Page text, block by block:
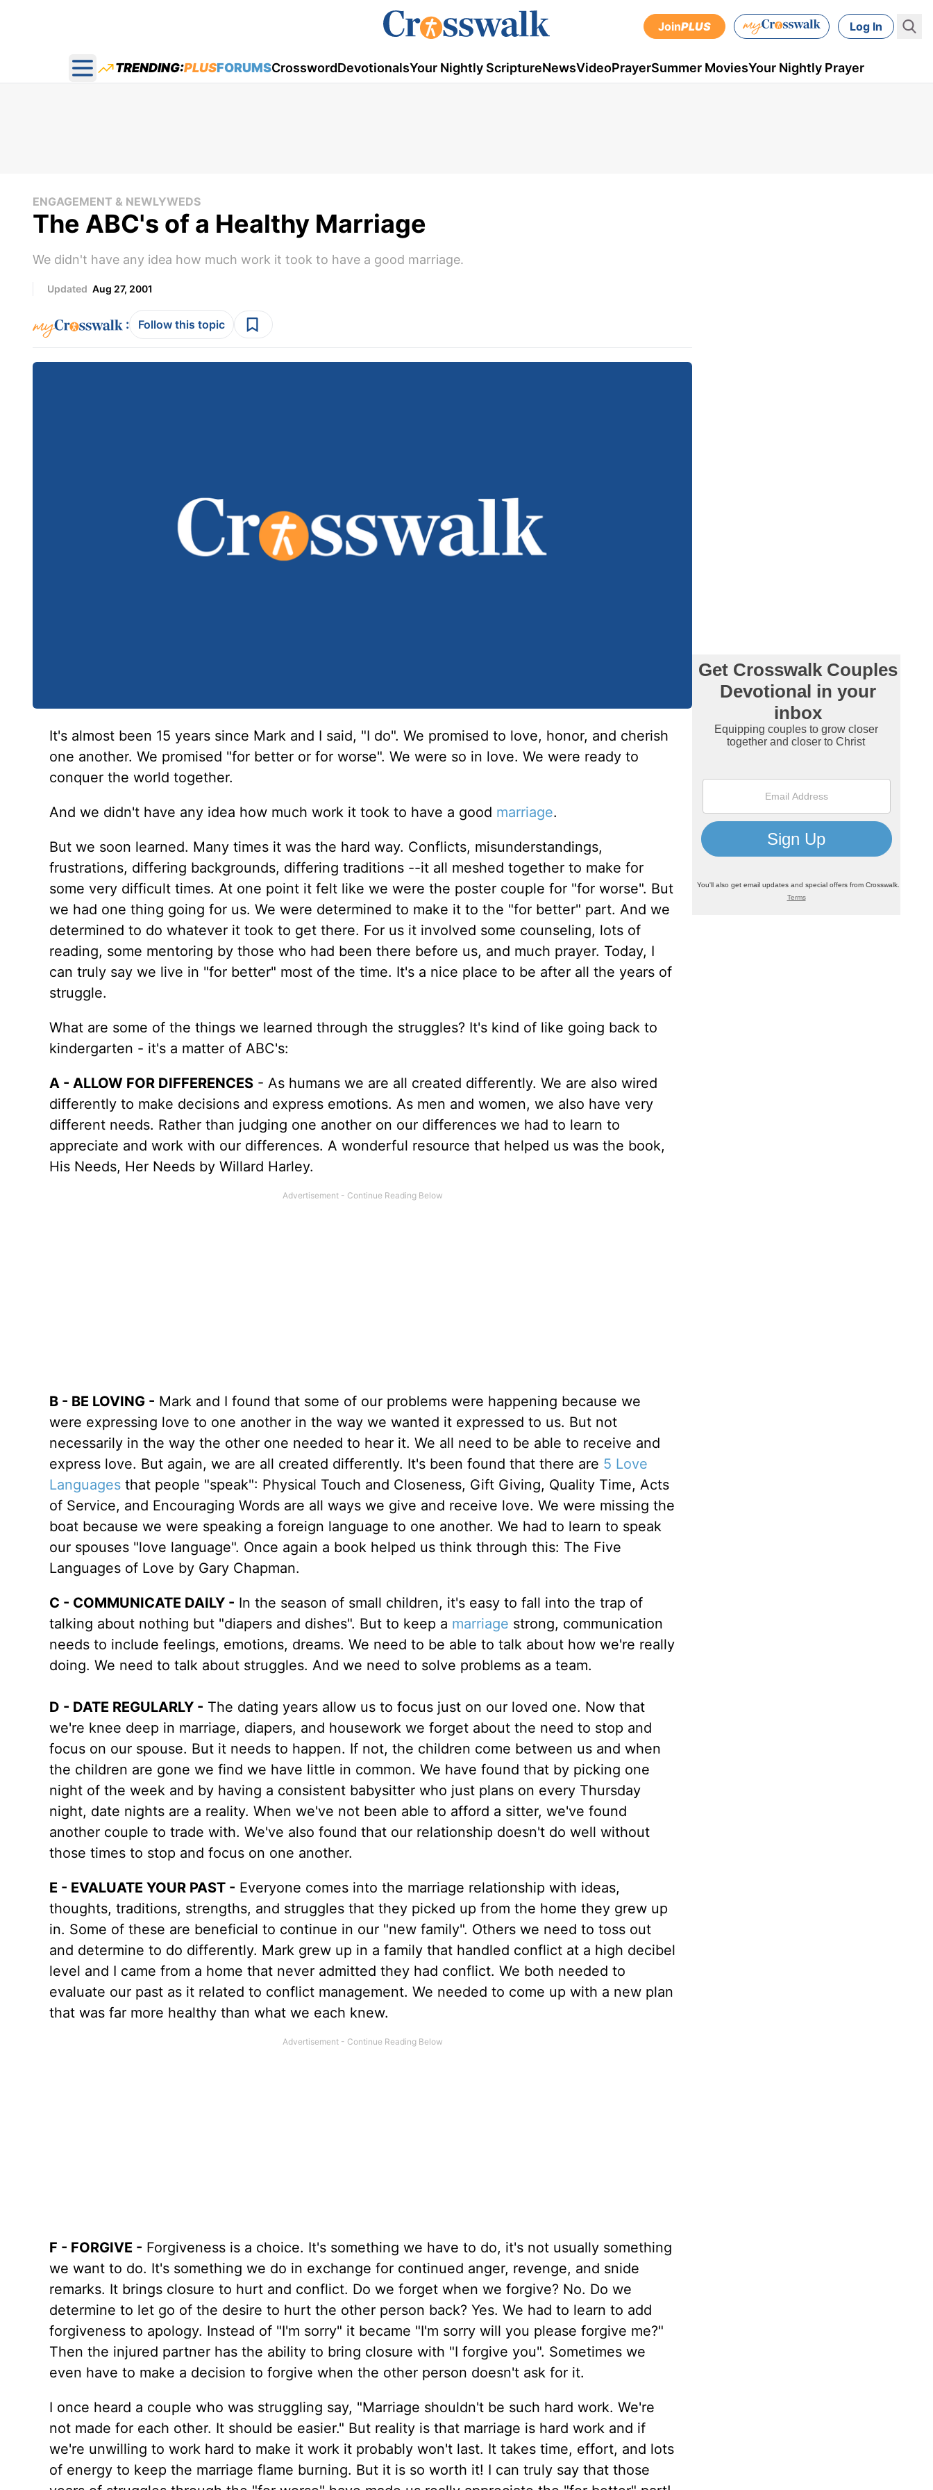
JoinPLUS Log In
Open main menu
TRENDING:PLUSFORUMSCrosswordDevotionalsYour Nightly ScriptureNewsVideoPrayerSummer MoviesYour Nightly Prayer
ENGAGEMENT & NEWLYWEDS
The ABC's of a Healthy Marriage
We didn't have any idea how much work it took to have a good marriage.
Updated Aug 27, 2001
: Follow this topic
It's almost been 15 years since Mark and I said, "I do". We promised to love, honor, and cherish
one another. We promised "for better or for worse". We were so in love. We were ready to
conquer the world together.
And we didn't have any idea how much work it took to have a good marriage.
But we soon learned. Many times it was the hard way. Conflicts, misunderstandings,
frustrations, differing backgrounds, differing traditions --it all meshed together to make for
some very difficult times. At one point it felt like we were the poster couple for "for worse". But
we had one thing going for us. We were determined to make it to the "for better" part. And we
determined to do whatever it took to get there. For us it involved some counseling, lots of
reading, some mentoring by those who had been there before us, and much prayer. Today, I
can truly say we live in "for better" most of the time. It's a nice place to be after all the years of
struggle.
What are some of the things we learned through the struggles? It's kind of like going back to
kindergarten - it's a matter of ABC's:
A - ALLOW FOR DIFFERENCES- As humans we are all created differently. We are also wired
differently to make decisions and express emotions. As men and women, we also have very
different needs. Rather than judging one another on our differences we had to learn to
appreciate and work with our differences. A wonderful resource that helped us was the book,
His Needs, Her Needs by Willard Harley.
B - BE LOVING - Mark and I found that some of our problems were happening because we
were expressing love to one another in the way we wanted it expressed to us. But not
necessarily in the way the other one needed to hear it. We all need to be able to receive and
express love. But again, we are all created differently. It's been found that there are 5 Love
Languagesthat people "speak": Physical Touch and Closeness, Gift Giving, Quality Time, Acts
of Service, and Encouraging Words are all ways we give and receive love. We were missing the
boat because we were speaking a foreign language to one another. We had to learn to speak
our spouses "love language". Once again a book helped us think through this: The Five
Languages of Love by Gary Chapman.
C - COMMUNICATE DAILY - In the season of small children, it's easy to fall into the trap of
talking about nothing but "diapers and dishes". But to keep a marriage strong, communication
needs to include feelings, emotions, dreams. We need to be able to talk about how we're really
doing. We need to talk about struggles. And we need to solve problems as a team.
D - DATE REGULARLY - The dating years allow us to focus just on our loved one. Now that
we're knee deep in marriage, diapers, and housework we forget about the need to stop and
focus on our spouse. But it needs to happen. If not, the children come between us and when
the children are gone we find we have little in common. We have found that by picking one
night of the week and by having a consistent babysitter who just plans on every Thursday
night, date nights are a reality. When we've not been able to afford a sitter, we've found
another couple to trade with. We've also found that our relationship doesn't do well without
those times to stop and focus on one another.
E - EVALUATE YOUR PAST - Everyone comes into the marriage relationship with ideas,
thoughts, traditions, strengths, and struggles that they picked up from the home they grew up
in. Some of these are beneficial to continue in our "new family". Others we need to toss out
and determine to do differently. Mark grew up in a family that handled conflict at a high decibel
level and I came from a home that never admitted they had conflict. We both needed to
evaluate our past as it related to conflict management. We needed to come up with a new plan
that was far more healthy than what we each knew.
F - FORGIVE - Forgiveness is a choice. It's something we have to do, it's not usually something
we want to do. It's something we do in exchange for continued anger, revenge, and snide
remarks. It brings closure to hurt and conflict. Do we forget when we forgive? No. Do we
determine to let go of the desire to hurt the other person back? Yes. We had to learn to add
forgiveness to apology. Instead of "I'm sorry" it became "I'm sorry will you please forgive me?"
Then the injured partner has the ability to bring closure with "I forgive you". Sometimes we
even have to make a decision to forgive when the other person doesn't ask for it.
I once heard a couple who was struggling say, "Marriage shouldn't be such hard work. We're
not made for each other. It should be easier." But reality is that marriage is hard work and if
we're unwilling to work hard to make it work it probably won't last. It takes time, effort, and lots
of energy to keep the marriage flame burning. But it is so worth it! I can truly say that those